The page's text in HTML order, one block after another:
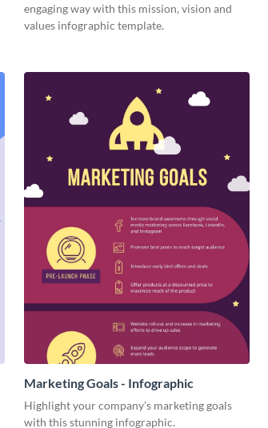
engaging way with this mission, vision and
values infographic template.
Marketing Goals - Infographic
Highlight your company's marketing goals
with this stunning infographic.